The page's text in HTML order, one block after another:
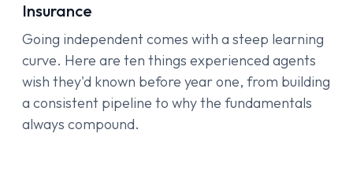
Insurance
Going independent comes with a steep learning
curve. Here are ten things experienced agents
wish they'd known before year one, from building
a consistent pipeline to why the fundamentals
always compound.